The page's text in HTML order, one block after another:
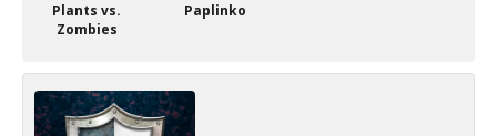
Plants vs.
Zombies
Paplinko